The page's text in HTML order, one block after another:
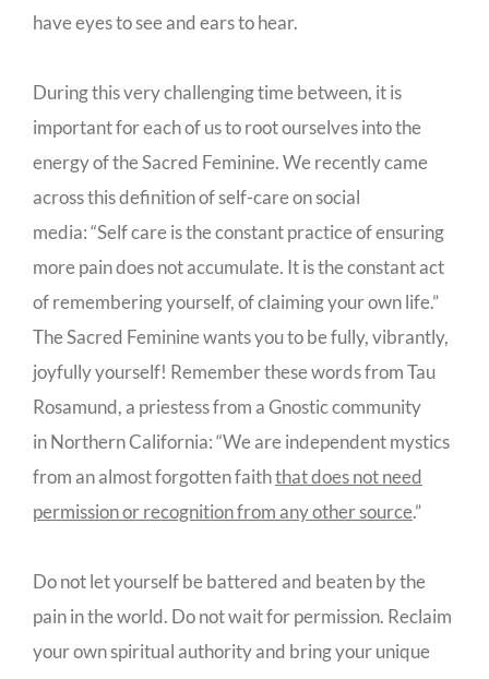
have eyes to see and ears to hear.
During this very challenging time between, it is
important for each of us to root ourselves into the
energy of the Sacred Feminine. We recently came
across this definition of self-care on social
media: “Self care is the constant practice of ensuring
more pain does not accumulate. It is the constant act
of remembering yourself, of claiming your own life.”
The Sacred Feminine wants you to be fully, vibrantly,
joyfully yourself! Remember these words from Tau
Rosamund, a priestess from a Gnostic community
in Northern California: “We are independent mystics
from an almost forgotten faiththat does not need
permission or recognition from any other source.”
Do not let yourself be battered and beaten by the
pain in the world. Do not wait for permission. Reclaim
your own spiritual authority and bring your unique